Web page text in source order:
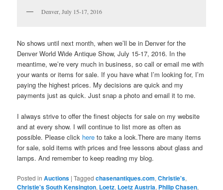
Denver, July 15-17, 2016
No shows until next month, when we’ll be in Denver for the
Denver World Wide Antique Show, July 15-17, 2016. In the
meantime, we’re very much in business, so call or email me with
your wants or items for sale. If you have what I’m looking for, I’m
paying the highest prices. My decisions are quick and my
payments just as quick. Just snap a photo and email it to me.
I always strive to offer the finest objects for sale on my website
and at every show. I will continue to list more as often as
possible. Please click here to take a look.There are many items
for sale, sold items with prices and free lessons about glass and
lamps. And remember to keep reading my blog.
Posted in Auctions |Tagged chasenantiques.com,Christie's,
Christie's South Kensington, Loetz, Loetz Austria, Philip Chasen,